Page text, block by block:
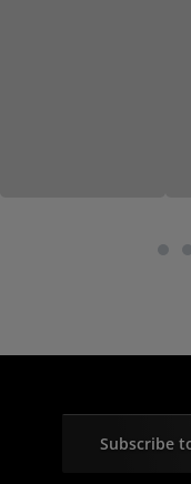
Subscribe